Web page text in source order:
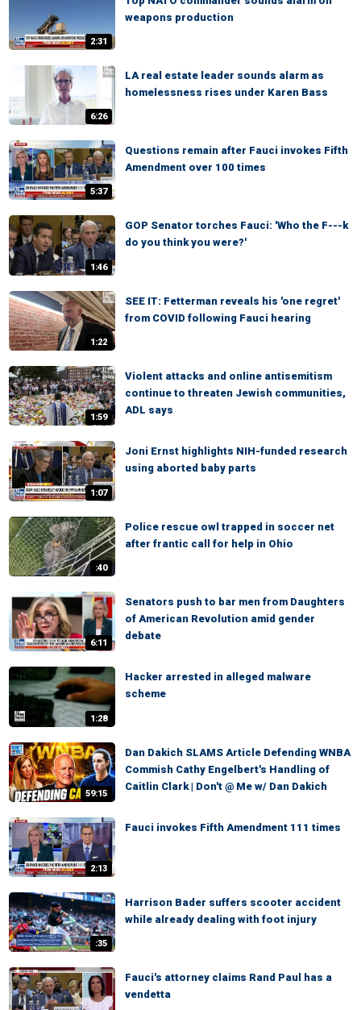
2:31
weapons production
6:26
LA real estate leader sounds alarm as
homelessness rises under Karen Bass
5:37
Questions remain after Fauci invokes Fifth
Amendment over 100 times
1:46
GOP Senator torches Fauci: 'Who the F---k
do you think you were?'
1:22
SEE IT: Fetterman reveals his 'one regret'
from COVID following Fauci hearing
1:59
Violent attacks and online antisemitism
continue to threaten Jewish communities,
ADL says
1:07
Joni Ernst highlights NIH-funded research
using aborted baby parts
:40
Police rescue owl trapped in soccer net
after frantic call for help in Ohio
6:11
Senators push to bar men from Daughters
of American Revolution amid gender
debate
1:28
Hacker arrested in alleged malware
scheme
59:15
Dan Dakich SLAMS Article Defending WNBA
Commish Cathy Engelbert's Handling of
Caitlin Clark | Don't @ Me w/ Dan Dakich
2:13
Fauci invokes Fifth Amendment 111 times
:35
Harrison Bader suffers scooter accident
while already dealing with foot injury
Fauci's attorney claims Rand Paul has a
vendetta